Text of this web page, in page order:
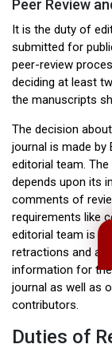
Peer Review
It is the duty of
submitted for
peer-review
deciding at least
the manuscripts
The decision
journal is made
editorial team.
depends upon its
comments of
requirements like
editorial team is
retractions and
information for
journal as well as
contributors.
Duties of